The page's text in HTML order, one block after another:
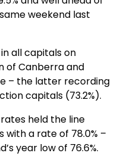
weekend last
all capitals on
of Canberra and
– the latter recording
capitals (73.2%).
held the line
a rate of 78.0% –
year low of 76.6%.